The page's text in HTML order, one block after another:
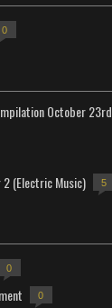
0
October 23rd
(Electric Music) 5
0
0